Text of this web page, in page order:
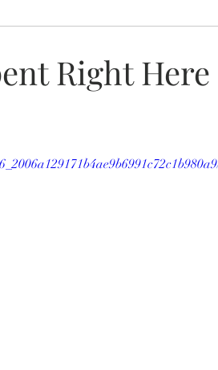
Right Here